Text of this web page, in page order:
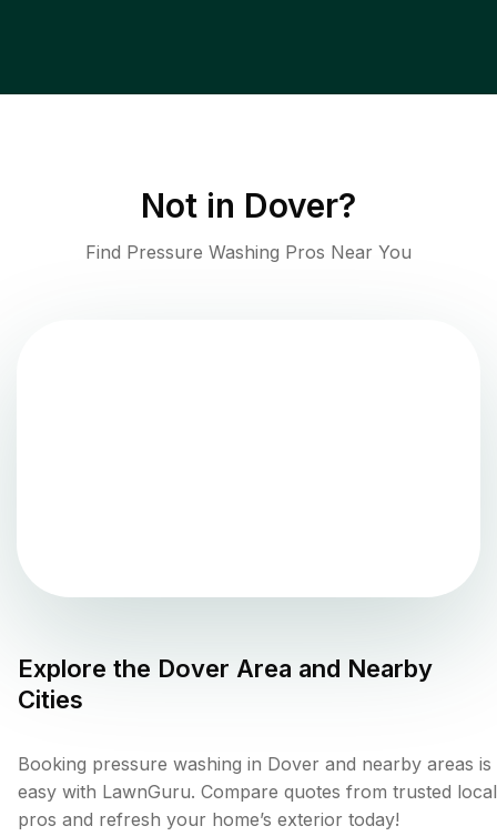
Not in Dover?
Find Pressure Washing Pros Near You
Explore the Dover Area and Nearby
Cities
Booking pressure washing in Dover and nearby areas is
easy with LawnGuru. Compare quotes from trusted local
pros and refresh your home’s exterior today!